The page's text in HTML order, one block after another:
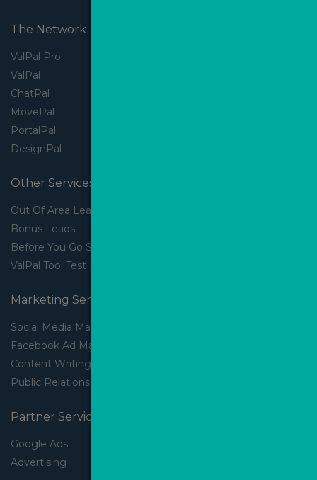
The Network
ValPal Pro
ValPal
ChatPal
MovePal
PortalPal
DesignPal
Other Services
Out Of Area Leads
Bonus Leads
Before You Go Slider
ValPal Tool Test Drive
Marketing Services
Social Media Marketing
Facebook Ad Management
Content Writing
Public Relations
Partner Services
Google Ads
Advertising